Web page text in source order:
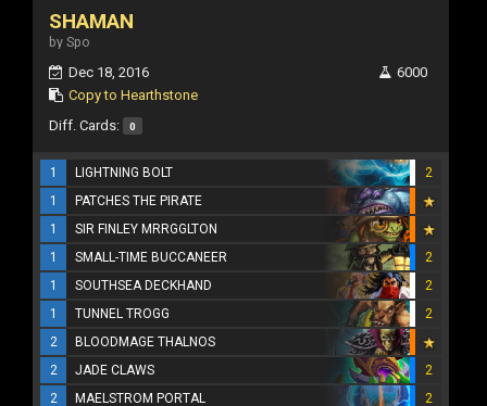
SHAMAN
by Spo
Dec 18, 2016
Copy to Hearthstone
6000
Diff. Cards: 0
1 LIGHTNING BOLT
2
1
PATCHES THE PIRATE
1
SIR FINLEY MRRGGLTON
1
SMALL-TIME BUCCANEER
2
1
SOUTHSEA DECKHAND
2
1
TUNNEL TROGG
2
2
BLOODMAGE THALNOS
2
JADE CLAWS
2
2
MAELSTROM PORTAL 2